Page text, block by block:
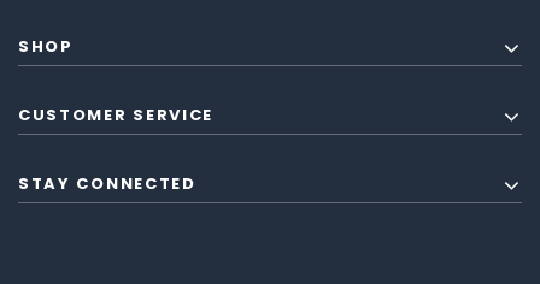
SHOP
CUSTOMER SERVICE
STAY CONNECTED